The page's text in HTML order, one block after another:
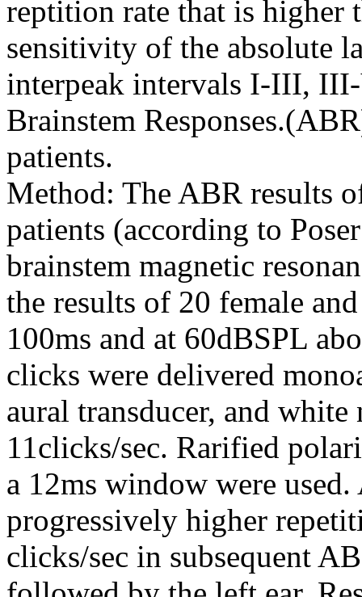
reptition rate that is higher
sensitivity of the absolute
interpeak intervals I-III,
Brainstem
patients.
Method: The ABR results
patients (according to
brainstem magnetic
the results of 20 female
100ms and at 60dBSPL
clicks were delivered
aural transducer, and
11clicks/sec. Rarified
a 12ms window were
progressively higher
clicks/sec in subsequent